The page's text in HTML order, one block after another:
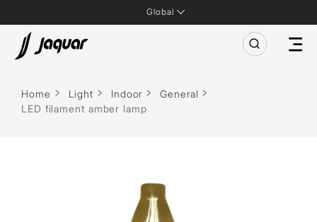
Global
Home Light Indoor
General
LED filament amber lamp